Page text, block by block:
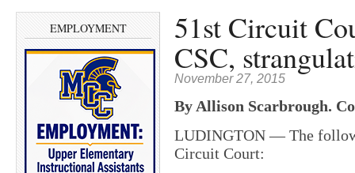
EMPLOYMENT 51st Circuit
CSC,
November 27, 2015
By Allison Scarbrough.
LUDINGTON — The
Circuit Court: